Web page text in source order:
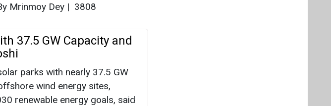
Mrinmoy Dey | 3808
37.5 GW Capacity and
parks with nearly 37.5 GW
wind energy sites,
renewable energy goals, said